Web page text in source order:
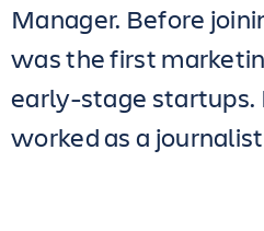
Manager. Before
was the first
early-stage startups.
worked as a